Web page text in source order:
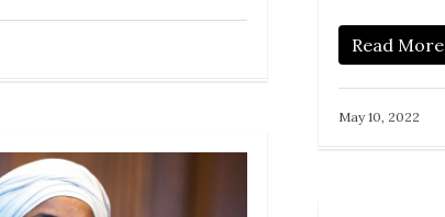
Read More
May 10, 2022